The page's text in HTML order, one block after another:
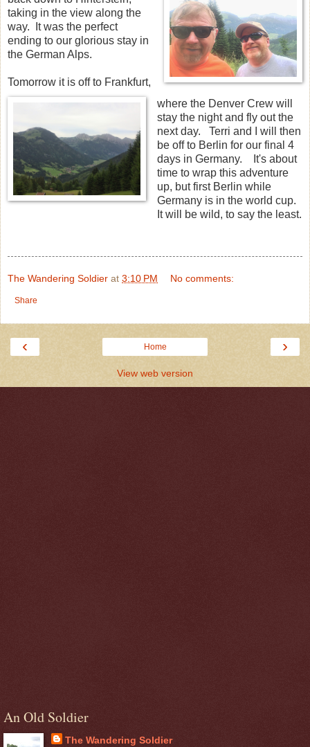
taking in the view along the
way. It was the perfect
ending to our glorious stay in
the German Alps.
Tomorrow it is off to Frankfurt,
where the Denver Crew will
stay the night and fly out the
next day. Terri and I will then
be off to Berlin for our final 4
days in Germany. It's about
time to wrap this adventure
up, but first Berlin while
Germany is in the world cup.
It will be wild, to say the least.
The Wandering Soldier at 3:10 PM No comments:
Share
‹ ›
Home
View web version
An Old Soldier
The Wandering Soldier